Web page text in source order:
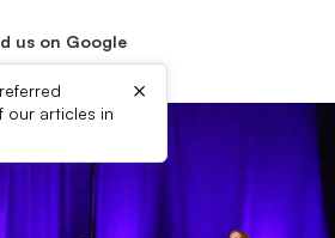
us on Google
our articles in
×